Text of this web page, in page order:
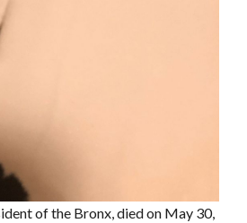
of the Bronx, died on May 30,